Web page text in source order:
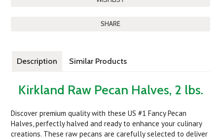
SHARE
Description Similar Products
Kirkland Raw Pecan Halves, 2 lbs.
Discover premium quality with these US #1 Fancy Pecan
Halves, perfectly halved and ready to enhance your culinary
creations. These raw pecans are carefully selected to deliver